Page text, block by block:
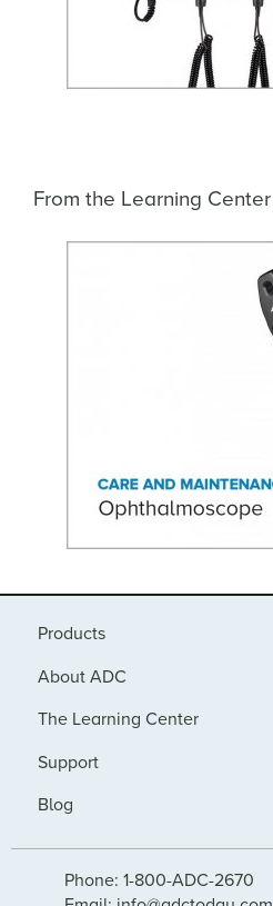
From the Learning Center
Products
About ADC
The Learning Center
Support
Blog
Phone: 1-800-ADC-2670